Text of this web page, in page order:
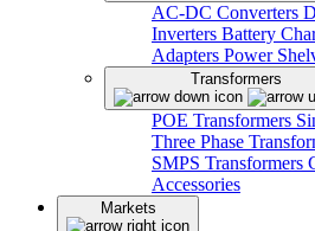
AC-DC Converters
Inverters Battery
Adapters Power
Transformers
POE Transformers
Three Phase
SMPS Transformers
Accessories
Markets